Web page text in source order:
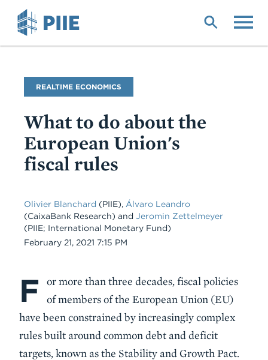
Blog
Name
REALTIME ECONOMICS
What to do about the
European Union's
fiscal rules
Olivier Blanchard (PIIE), Álvaro Leandro
(CaixaBank Research) and Jeromin Zettelmeyer
(PIIE; International Monetary Fund)
Date
February 21, 2021 7:15 PM
Body
F
or more than three decades, fiscal policies
of members of the European Union (EU)
have been constrained by increasingly complex
rules built around common debt and deficit
targets, known as the Stability and Growth Pact.